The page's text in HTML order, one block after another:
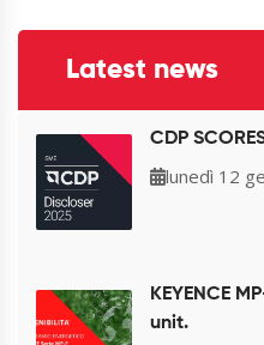
Latest news
CDP
lunedì 12
KEYENCE
unit.